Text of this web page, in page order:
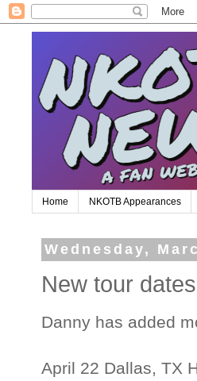
Home NKOTB Appearances
Wednesday,
New tour
Danny has added
April 22 Dallas, TX